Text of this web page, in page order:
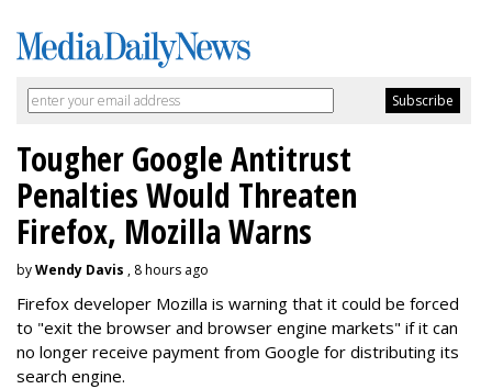
Tougher Google Antitrust
Penalties Would Threaten
Firefox, Mozilla Warns
byWendy Davis , 8 hours ago
Firefox developer Mozilla is warning that it could be forced
to "exit the browser and browser engine markets" if it can
no longer receive payment from Google for distributing its
search engine.